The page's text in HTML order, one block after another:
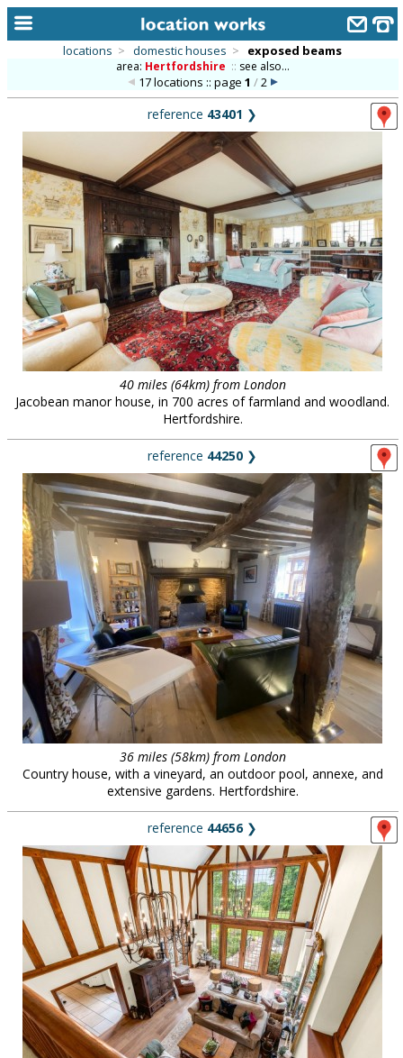
categories
library
new locations
contact us
meet the team
clients & credits
locations > domestic houses > exposed beams
area: Hertfordshire :: see also...
17 locations :: page 1 /2
reference 43401 ❯
40 miles (64km) from London
Jacobean manor house, in 700 acres of farmland and woodland.
Hertfordshire.
reference 44250 ❯
36 miles (58km) from London
Country house, with a vineyard, an outdoor pool, annexe, and
extensive gardens. Hertfordshire.
reference 44656❯